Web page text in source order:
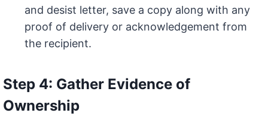
and desist letter, save a copy along with any
proof of delivery or acknowledgement from
the recipient.
Step 4: Gather Evidence of
Ownership